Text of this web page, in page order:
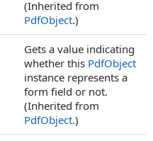
(Inherited from
PdfObject.)
Gets a value indicating
whether this PdfObject
instance represents a
form field or not.
(Inherited from
PdfObject.)